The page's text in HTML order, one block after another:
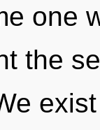
one
the